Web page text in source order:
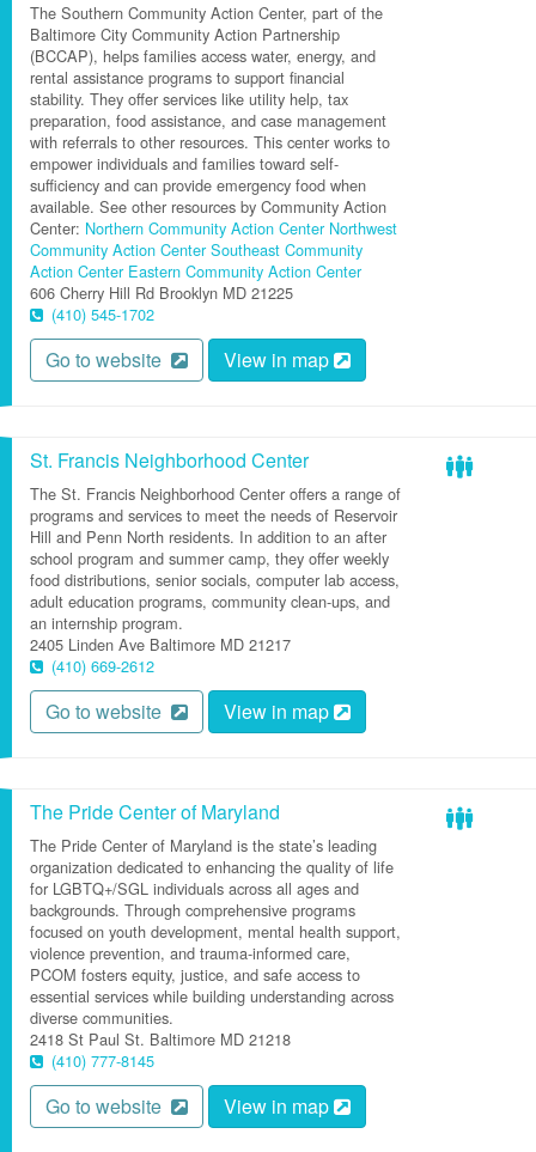
The Southern Community Action Center, part of the
Baltimore City Community Action Partnership
(BCCAP), helps families access water, energy, and
rental assistance programs to support financial
stability. They offer services like utility help, tax
preparation, food assistance, and case management
with referrals to other resources. This center works to
empower individuals and families toward self-
sufficiency and can provide emergency food when
available. See other resources by Community Action
Center: Northern Community Action Center Northwest
Community Action Center Southeast Community
Action Center Eastern Community Action Center
606 Cherry Hill Rd Brooklyn MD 21225
(410) 545-1702
Go to website View in map
St. Francis Neighborhood Center
The St. Francis Neighborhood Center offers a range of
programs and services to meet the needs of Reservoir
Hill and Penn North residents. In addition to an after
school program and summer camp, they offer weekly
food distributions, senior socials, computer lab access,
adult education programs, community clean-ups, and
an internship program.
2405 Linden Ave Baltimore MD 21217
(410) 669-2612
Go to website View in map
The Pride Center of Maryland
The Pride Center of Maryland is the state’s leading
organization dedicated to enhancing the quality of life
for LGBTQ+/SGL individuals across all ages and
backgrounds. Through comprehensive programs
focused on youth development, mental health support,
violence prevention, and trauma-informed care,
PCOM fosters equity, justice, and safe access to
essential services while building understanding across
diverse communities.
2418 St Paul St. Baltimore MD 21218
(410) 777-8145
Go to website View in map